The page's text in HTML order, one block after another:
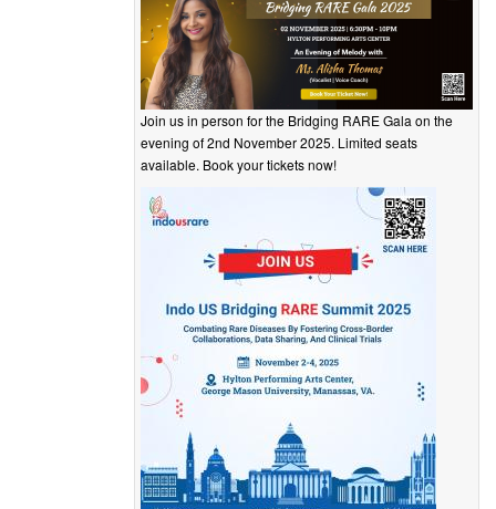
Join us in person for the Bridging RARE Gala on the
evening of 2nd November 2025. Limited seats
available. Book your tickets now!